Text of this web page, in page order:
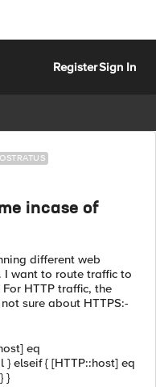
RegisterSign In
incase of
different web
want to route traffic to
HTTP traffic, the
sure about HTTPS:-
eq
elseif { [HTTP::host] eq
}